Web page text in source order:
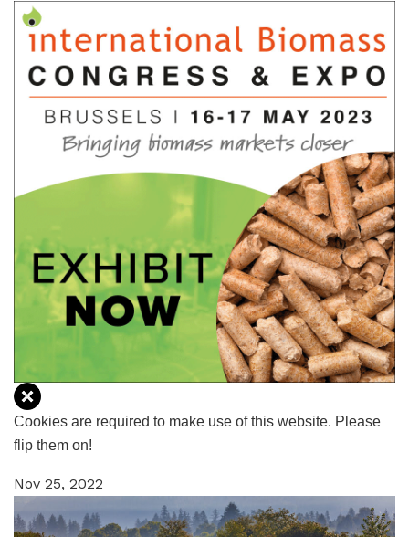
Cookies are required to make use of this website. Please
flip them on!
Nov 25, 2022